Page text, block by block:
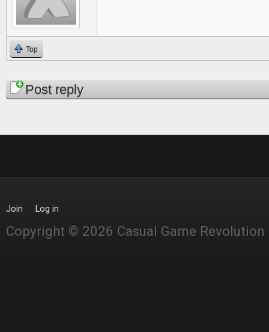
Top
PagesPost reply
Join Log in
Copyright © 2026 Casual Game Revolution